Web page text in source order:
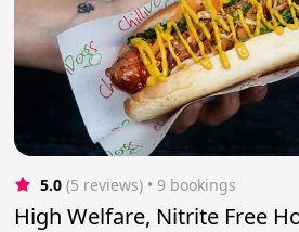
5.0 (5 reviews) • 9 bookings
High Welfare, Nitrite Free